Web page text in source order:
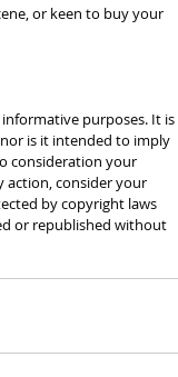
or keen to buy your
purposes. It is
is it intended to imply
consideration your
action, consider your
by copyright laws
or republished without